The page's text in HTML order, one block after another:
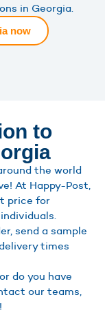
in Georgia.
now
to
the world
At Happy-Post,
price for
send a sample
times
do you have
our teams,